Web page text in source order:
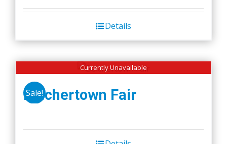
Details
Currently Unavailable
Sale!
Belchertown Fair